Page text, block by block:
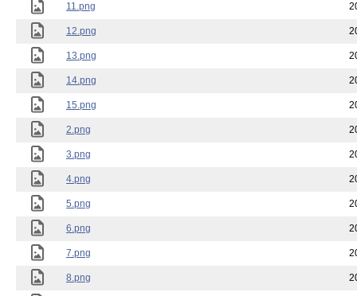
11.png
12.png
13.png
14.png
15.png
2.png
3.png
4.png
5.png
6.png
7.png
8.png